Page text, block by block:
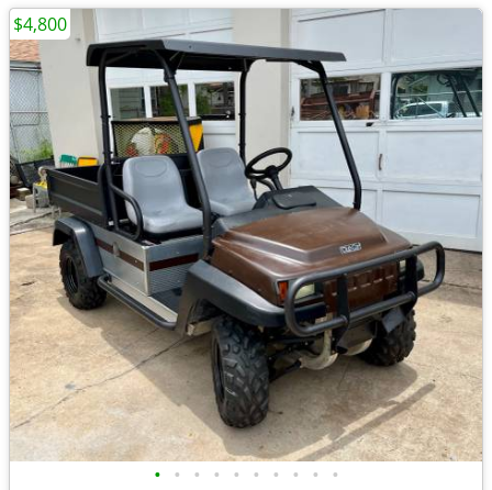
• • • • • • • • • •
$4,800